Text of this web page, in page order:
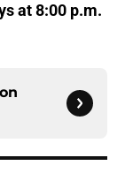
at 8:00 p.m.